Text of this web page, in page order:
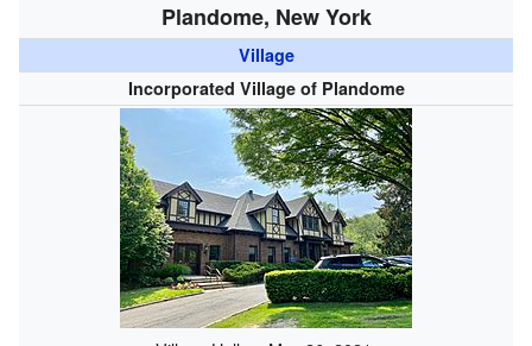
Plandome, New York
Village
Incorporated Village of Plandome